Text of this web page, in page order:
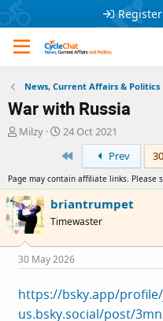
Register
News, Current Affairs & Politics
War with Russia
T
a
d
s
t
a
r
t
r
Milzy
S
a
t
d
t
e
24 Oct 2021
Prev
Page may contain affiliate links. Please
briantrumpet
Timewaster
30 May 2026
https://bsky.app/
us.bsky.social/post/